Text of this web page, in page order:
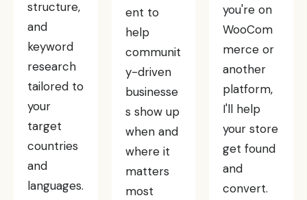
structure,
and
keyword
research
tailored to
your
target
countries
and
languages.
ent to
help
communit
y-driven
businesse
s show up
when and
where it
matters
most
you're on
WooCom
merce or
another
platform,
I'll help
your store
get found
and
convert.